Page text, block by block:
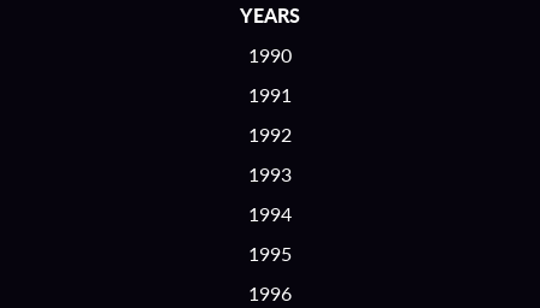
YEARS
1990
1991
1992
1993
1994
1995
1996